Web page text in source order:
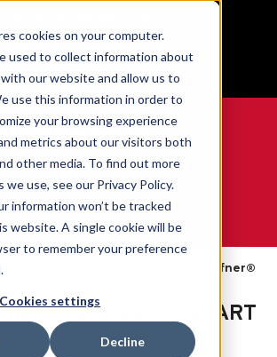
cookies on your computer.
used to collect information about
our website and allow us to
use this information in order to
your browsing experience
metrics about our visitors both
other media. To find out more
use, see our Privacy Policy.
information won’t be tracked
website. A single cookie will be
to remember your preference
Cookies settings
Decline
on all orders over $100
YOUR GAME FACE ON®
ARE SPORTS MEDICINE®
Tape & Tuffner®
Remover - 1 QUART